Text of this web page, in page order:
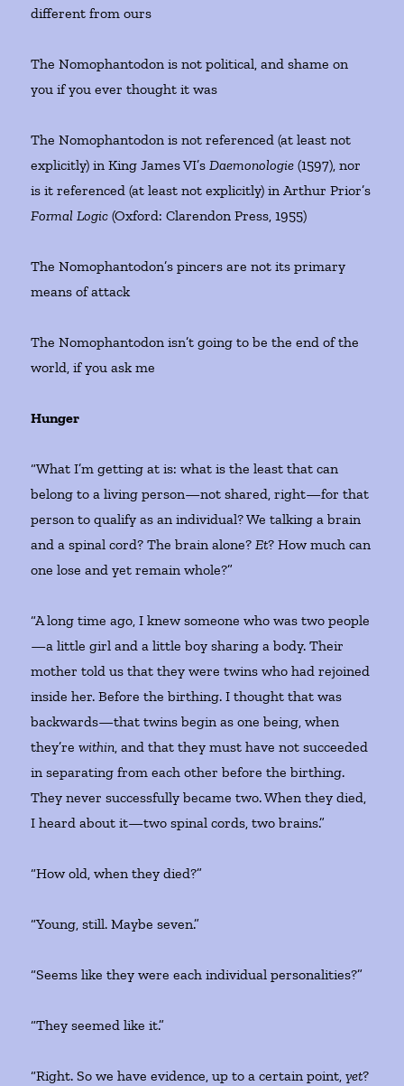
different from ours
The Nomophantodon is not political, and shame on
you if you ever thought it was
The Nomophantodon is not referenced (at least not
explicitly) in King James VI’sDaemonologie (1597), nor
is it referenced (at least not explicitly) in Arthur Prior’s
Formal Logic (Oxford: Clarendon Press, 1955)
The Nomophantodon’s pincers are not its primary
means of attack
The Nomophantodon isn’t going to be the end of the
world, if you ask me
Hunger
“What I’m getting at is: what is the least that can
belong to a living person—not shared, right—for that
person to qualify as an individual? We talking a brain
and a spinal cord? The brain alone?Et? How much can
one lose and yet remain whole?”
“A long time ago, I knew someone who was two people
—a little girl and a little boy sharing a body. Their
mother told us that they were twins who had rejoined
inside her. Before the birthing. I thought that was
backwards—that twins begin as one being, when
they’rewithin, and that they must have not succeeded
in separating from each other before the birthing.
They never successfully became two. When they died,
I heard about it—two spinal cords, two brains.”
“How old, when they died?”
“Young, still. Maybe seven.”
“Seems like they were each individual personalities?”
“They seemed like it.”
“Right. So we have evidence, up to a certain point,yet?